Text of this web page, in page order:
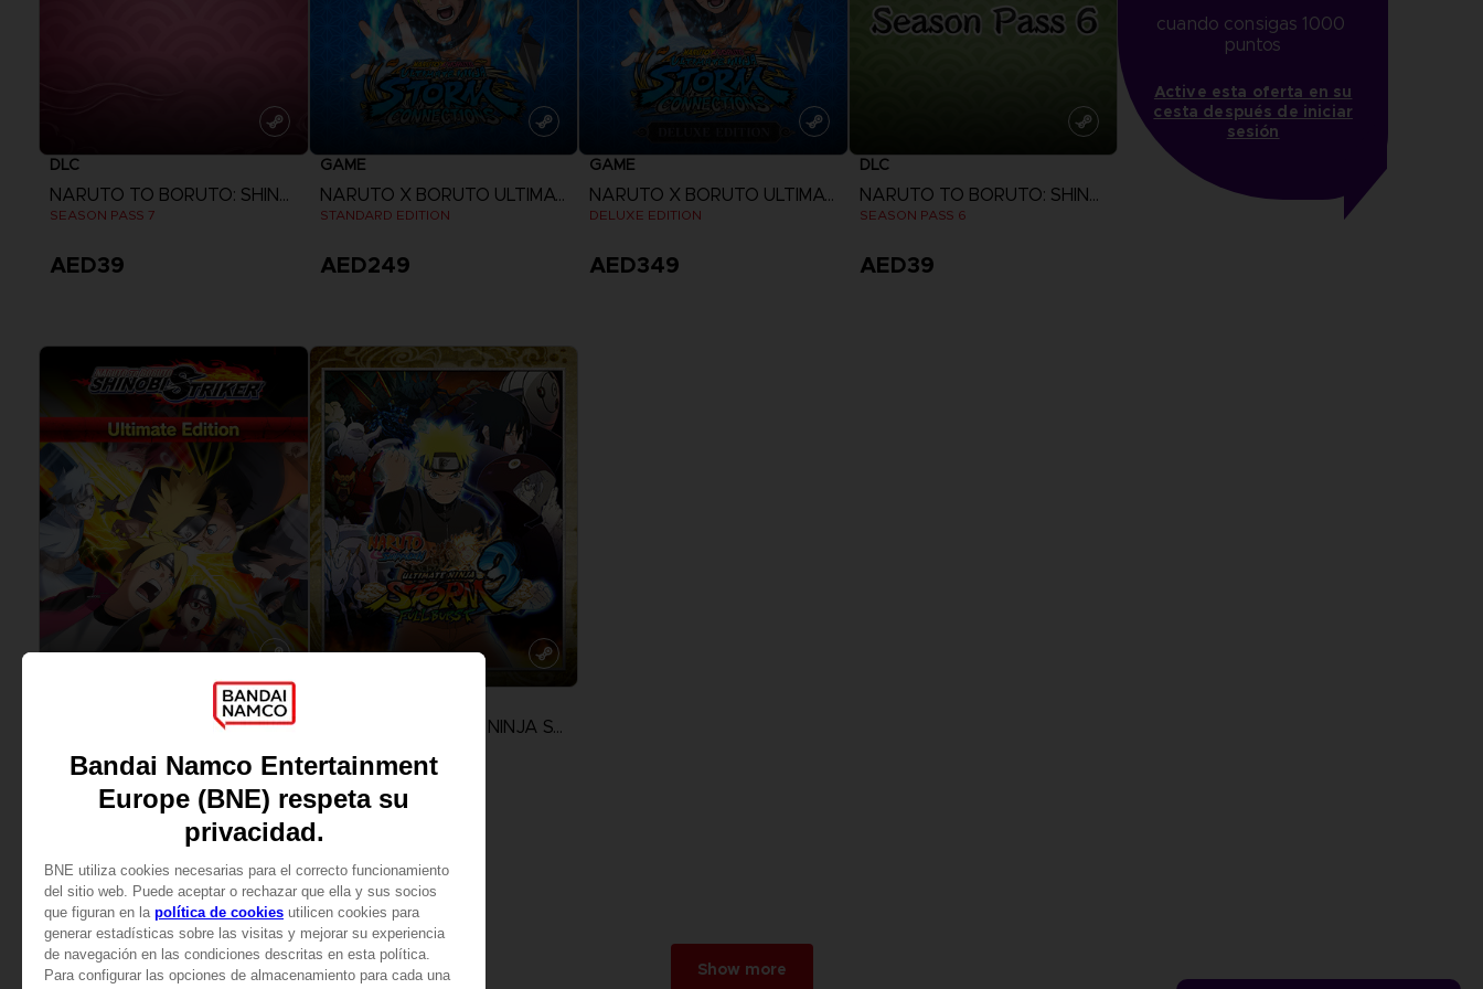
DLC
NARUTO TO BORUTO: SHINOBI STRIKER
SEASON PASS 7
AED39
GAME
NARUTO X BORUTO ULTIMATE NINJA STORM CONNECTIONS
STANDARD EDITION
AED249
GAME
NARUTO X BORUTO ULTIMATE NINJA STORM CONNECTIONS
DELUXE EDITION
AED349
DLC
NARUTO TO BORUTO: SHINOBI STRIKER
SEASON PASS 6
AED39
cuando consigas 1000
puntos
Active esta oferta en su
cesta después de iniciar
sesión
NARUTO TO BORUTO: SHINOBI STRIKER
AED329
View more
NARUTO ULTIMATE NINJA STORM 3 FULL BURST
AED107
Show more